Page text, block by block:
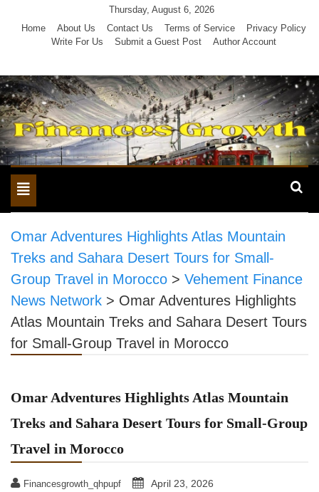
Thursday, August 6, 2026
Home
About Us Contact Us Terms of Service
Privacy Policy
Write For Us
Submit a Guest Post Author Account
Toggle
navigation
Omar Adventures Highlights Atlas Mountain
Treks and Sahara Desert Tours for Small-
Group Travel in Morocco > Vehement Finance
News Network > Omar Adventures Highlights
Atlas Mountain Treks and Sahara Desert Tours
for Small-Group Travel in Morocco
Omar Adventures Highlights Atlas Mountain
Treks and Sahara Desert Tours for Small-Group
Travel in Morocco
Financesgrowth_qhpupf April 23, 2026